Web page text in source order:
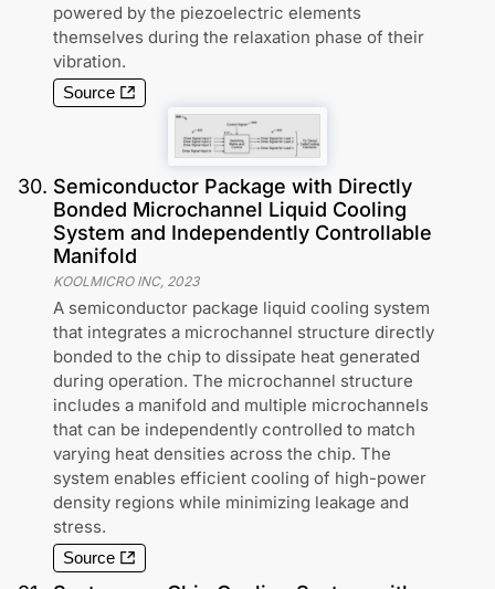
powered by the piezoelectric elements
themselves during the relaxation phase of their
vibration.
Source
30. Semiconductor Package with Directly
Bonded Microchannel Liquid Cooling
System and Independently Controllable
Manifold
KOOLMICRO INC, 2023
A semiconductor package liquid cooling system
that integrates a microchannel structure directly
bonded to the chip to dissipate heat generated
during operation. The microchannel structure
includes a manifold and multiple microchannels
that can be independently controlled to match
varying heat densities across the chip. The
system enables efficient cooling of high-power
density regions while minimizing leakage and
stress.
Source